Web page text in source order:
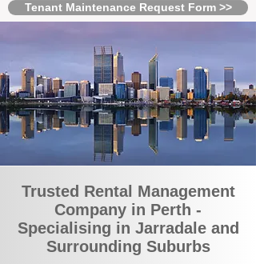
Tenant Maintenance Request Form >>
Trusted Rental Management
Company in Perth -
Specialising in Jarradale and
Surrounding Suburbs